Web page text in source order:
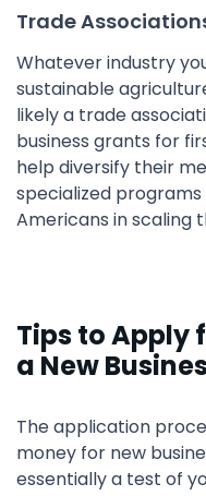
Trade
Whatever industry
sustainable
likely a trade
business grants for
help diversify their
specialized
Americans in scaling
Tips to Apply
a New
The application
money for new
essentially a test of